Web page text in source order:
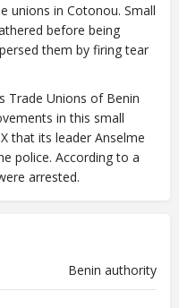
unions in Cotonou. Small
before being
them by firing tear
Trade Unions of Benin
in this small
that its leader Anselme
police. According to a
arrested.
Benin authority